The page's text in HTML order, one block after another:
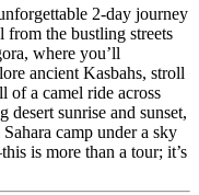
2-day journey
from the bustling streets
where you’ll
ancient Kasbahs, stroll
of a camel ride across
desert sunrise and sunset,
camp under a sky
is more than a tour; it’s